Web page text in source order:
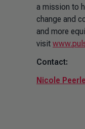
a mission to
change and
and more
visit
Contact:
Nicole